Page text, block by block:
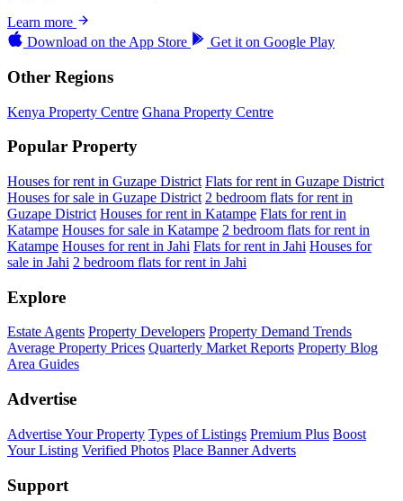
Learn more
Download on the App Store Get it on Google Play
Other Regions
Kenya Property Centre Ghana Property Centre
Popular Property
Houses for rent in Guzape District Flats for rent in Guzape District
Houses for sale in Guzape District 2 bedroom flats for rent in
Guzape District Houses for rent in Katampe Flats for rent in
Katampe Houses for sale in Katampe 2 bedroom flats for rent in
Katampe Houses for rent in Jahi Flats for rent in Jahi Houses for
sale in Jahi 2 bedroom flats for rent in Jahi
Explore
Estate Agents Property Developers Property Demand Trends
Average Property Prices Quarterly Market Reports Property Blog
Area Guides
Advertise
Advertise Your Property Types of Listings Premium Plus Boost
Your Listing Verified Photos Place Banner Adverts
Support